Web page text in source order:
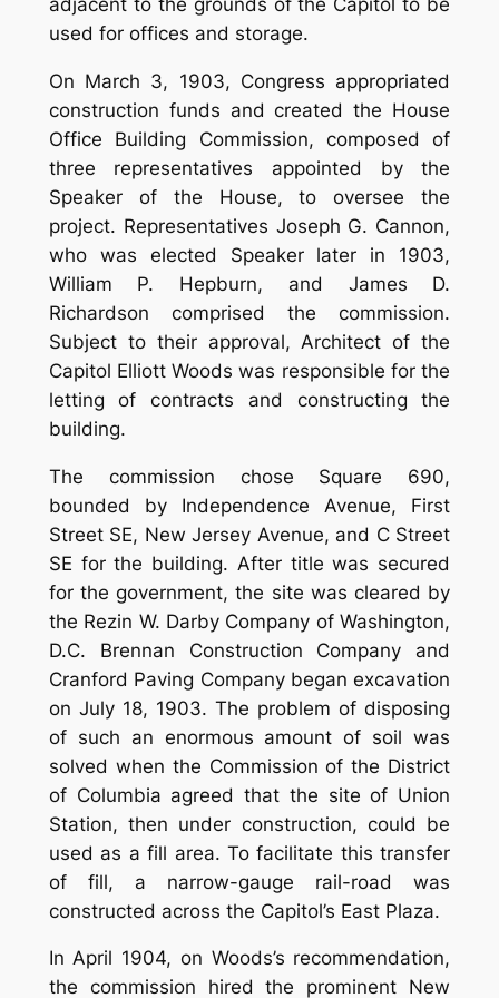
adjacent to the grounds of the Capitol to be
used for offices and storage.
On March 3, 1903, Congress appropriated
construction funds and created the House
Office Building Commission, composed of
three representatives appointed by the
Speaker of the House, to oversee the
project. Representatives Joseph G. Cannon,
who was elected Speaker later in 1903,
William P. Hepburn, and James D.
Richardson comprised the commission.
Subject to their approval, Architect of the
Capitol Elliott Woods was responsible for the
letting of contracts and constructing the
building.
The commission chose Square 690,
bounded by Independence Avenue, First
Street SE, New Jersey Avenue, and C Street
SE for the building. After title was secured
for the government, the site was cleared by
the Rezin W. Darby Company of Washington,
D.C. Brennan Construction Company and
Cranford Paving Company began excavation
on July 18, 1903. The problem of disposing
of such an enormous amount of soil was
solved when the Commission of the District
of Columbia agreed that the site of Union
Station, then under construction, could be
used as a fill area. To facilitate this transfer
of fill, a narrow-gauge rail-road was
constructed across the Capitol’s East Plaza.
In April 1904, on Woods’s recommendation,
the commission hired the prominent New